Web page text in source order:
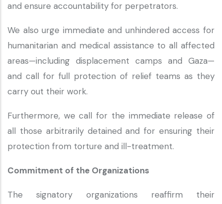
and ensure accountability for perpetrators.
We also urge immediate and unhindered access for
humanitarian and medical assistance to all affected
areas—including displacement camps and Gaza—
and call for full protection of relief teams as they
carry out their work.
Furthermore, we call for the immediate release of
all those arbitrarily detained and for ensuring their
protection from torture and ill-treatment.
Commitment of the Organizations
The signatory organizations reaffirm their